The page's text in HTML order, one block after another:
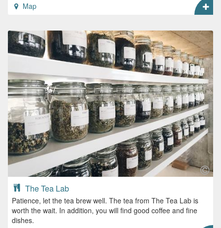
Map
The Tea Lab
Patience, let the tea brew well. The tea from The Tea Lab is
worth the wait. In addition, you will find good coffee and fine
dishes.